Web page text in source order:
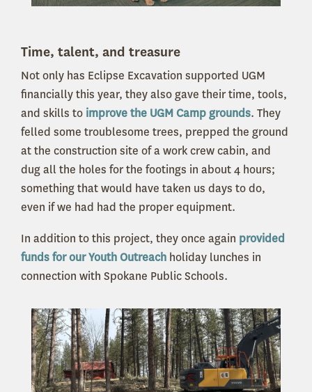
Time, talent, and treasure
Not only has Eclipse Excavation supported UGM
financially this year, they also gave their time, tools,
and skills to improve the UGM Camp grounds. They
felled some troublesome trees, prepped the ground
at the construction site of a work crew cabin, and
dug all the holes for the footings in about 4 hours;
something that would have taken us days to do,
even if we had had the proper equipment.
In addition to this project, they once again provided
funds for our Youth Outreach holiday lunches in
connection with Spokane Public Schools.